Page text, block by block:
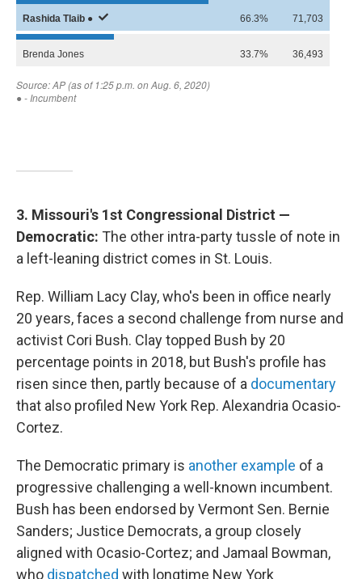
3. Missouri's 1st Congressional District —
Democratic: The other intra-party tussle of note in
a left-leaning district comes in St. Louis.
Rep. William Lacy Clay, who's been in office nearly
20 years, faces a second challenge from nurse and
activist Cori Bush. Clay topped Bush by 20
percentage points in 2018, but Bush's profile has
risen since then, partly because of a documentary
that also profiled New York Rep. Alexandria Ocasio-
Cortez.
The Democratic primary is another example of a
progressive challenging a well-known incumbent.
Bush has been endorsed by Vermont Sen. Bernie
Sanders; Justice Democrats, a group closely
aligned with Ocasio-Cortez; and Jamaal Bowman,
who dispatched with longtime New York